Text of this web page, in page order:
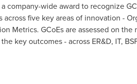
company-wide award to recognize
five key areas of innovation -
Metrics. GCoEs are assessed on
key outcomes - across ER&D, IT,